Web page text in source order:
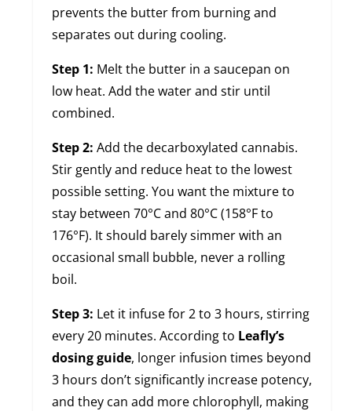
prevents the butter from burning and
separates out during cooling.
Step 1: Melt the butter in a saucepan on
low heat. Add the water and stir until
combined.
Step 2: Add the decarboxylated cannabis.
Stir gently and reduce heat to the lowest
possible setting. You want the mixture to
stay between 70°C and 80°C (158°F to
176°F). It should barely simmer with an
occasional small bubble, never a rolling
boil.
Step 3: Let it infuse for 2 to 3 hours, stirring
every 20 minutes. According to Leafly’s
dosing guide, longer infusion times beyond
3 hours don’t significantly increase potency,
and they can add more chlorophyll, making